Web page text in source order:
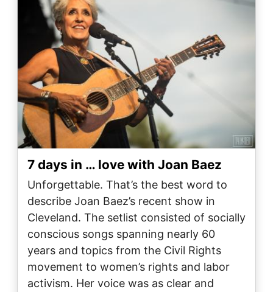
7 days in … love with Joan Baez
Unforgettable. That’s the best word to
describe Joan Baez’s recent show in
Cleveland. The setlist consisted of socially
conscious songs spanning nearly 60
years and topics from the Civil Rights
movement to women’s rights and labor
activism. Her voice was as clear and